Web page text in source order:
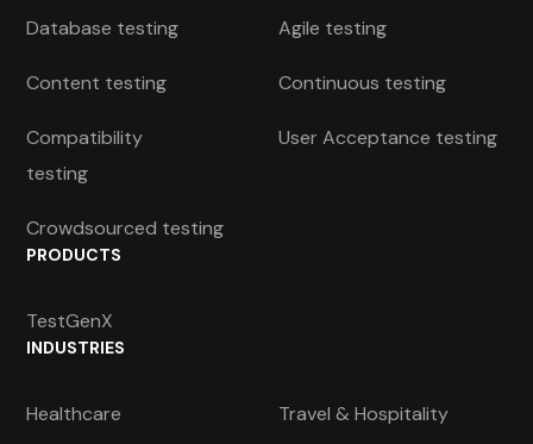
Database testing Agile testing
Content testing Continuous testing
Compatibility
testing
User Acceptance testing
Crowdsourced testing
PRODUCTS
TestGenX
INDUSTRIES
Healthcare Travel & Hospitality